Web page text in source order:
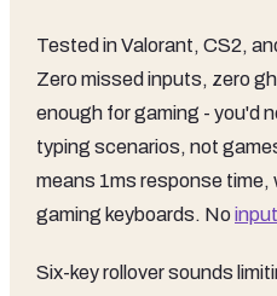
Tested in Valorant, CS2,
Zero missed inputs, zero
enough for gaming - you'd
typing scenarios, not
means 1ms response time,
gaming keyboards. No
Six-key rollover sounds